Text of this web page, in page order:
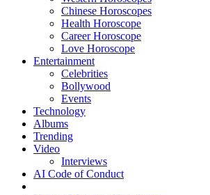
Chinese Horoscopes
Health Horoscope
Career Horoscope
Love Horoscope
Entertainment
Celebrities
Bollywood
Events
Technology
Albums
Trending
Video
Interviews
AI Code of Conduct